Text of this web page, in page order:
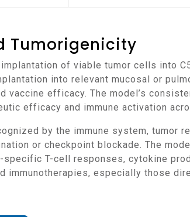
Tumorigenicity
into relevant mucosal or
efficacy. The model’s
efficacy and immune activation
or checkpoint blockade. The
T-cell responses, cytokine
immunotherapies, especially those